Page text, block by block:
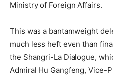
Ministry of Foreign Affairs.
This was a bantamweight
much less heft even than
the Shangri-La Dialogue,
Admiral Hu Gangfeng, Vice-